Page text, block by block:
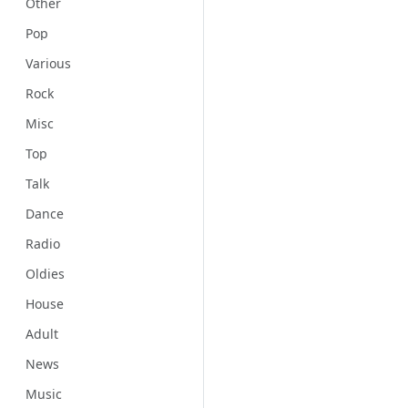
Pop
Various
Rock
Misc
Top
Talk
Dance
Radio
Oldies
House
Adult
News
Music